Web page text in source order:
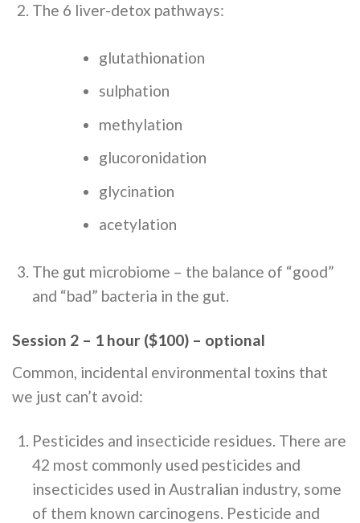
The 6 liver-detox pathways:
glutathionation
sulphation
methylation
glucoronidation
glycination
acetylation
The gut microbiome – the balance of “good”
and “bad” bacteria in the gut.
Session 2 – 1 hour ($100) – optional
Common, incidental environmental toxins that
we just can’t avoid:
Pesticides and insecticide residues. There are
42 most commonly used pesticides and
insecticides used in Australian industry, some
of them known carcinogens. Pesticide and